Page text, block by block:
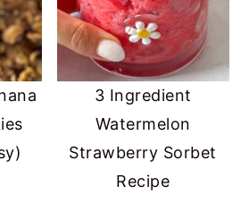
3 Ingredient
Watermelon
Strawberry Sorbet
Recipe